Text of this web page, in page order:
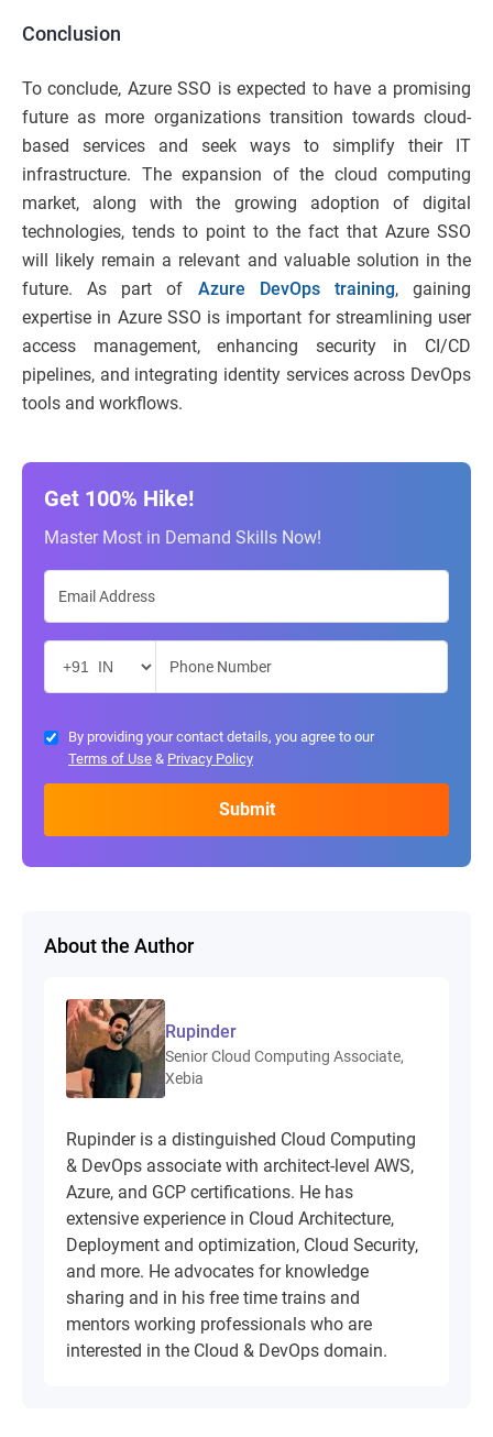
Conclusion
To conclude, Azure SSO is expected to have a promising
future as more organizations transition towards cloud-
based services and seek ways to simplify their IT
infrastructure. The expansion of the cloud computing
market, along with the growing adoption of digital
technologies, tends to point to the fact that Azure SSO
will likely remain a relevant and valuable solution in the
future. As part of Azure DevOps training, gaining
expertise in Azure SSO is important for streamlining user
access management, enhancing security in CI/CD
pipelines, and integrating identity services across DevOps
tools and workflows.
Get 100% Hike!
Master Most in Demand Skills Now!
By providing your contact details, you agree to our
Terms of Use & Privacy Policy
About the Author
Rupinder
Senior Cloud Computing Associate,
Xebia
Rupinder is a distinguished Cloud Computing
& DevOps associate with architect-level AWS,
Azure, and GCP certifications. He has
extensive experience in Cloud Architecture,
Deployment and optimization, Cloud Security,
and more. He advocates for knowledge
sharing and in his free time trains and
mentors working professionals who are
interested in the Cloud & DevOps domain.